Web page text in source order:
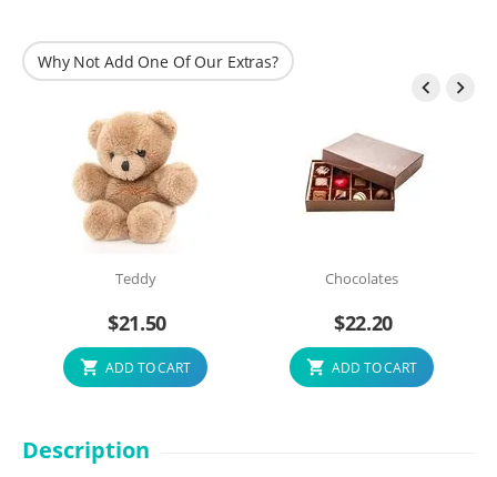
Why Not Add One Of Our Extras?
 
Teddy
$21.50
ADD TO CART
Chocolates
$22.20
ADD TO CART
Description